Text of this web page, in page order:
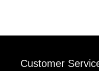
Customer